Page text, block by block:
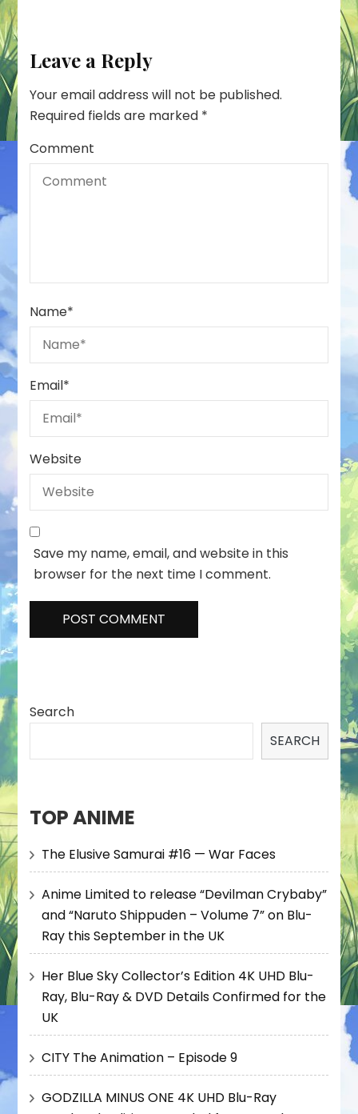
Leave a Reply
Your email address will not be published.
Required fields are marked *
Comment
Name*
Email*
Website
Save my name, email, and website in this
browser for the next time I comment.
Search
SEARCH
TOP ANIME
The Elusive Samurai #16 — War Faces
Anime Limited to release “Devilman Crybaby”
and “Naruto Shippuden – Volume 7” on Blu-
Ray this September in the UK
Her Blue Sky Collector’s Edition 4K UHD Blu-
Ray, Blu-Ray & DVD Details Confirmed for the
UK
CITY The Animation – Episode 9
GODZILLA MINUS ONE 4K UHD Blu-Ray